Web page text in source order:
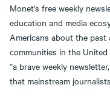
Monet’s free weekly
education and media
Americans about the past
communities in the
“a brave weekly
that mainstream